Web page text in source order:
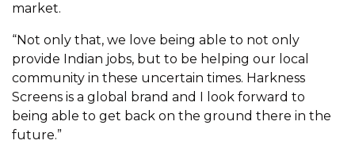
market.
“Not only that, we love being able to not only
provide Indian jobs, but to be helping our local
community in these uncertain times. Harkness
Screens is a global brand and I look forward to
being able to get back on the ground there in the
future.”